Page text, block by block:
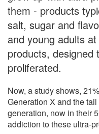
them - products
salt, sugar and
and young adults
products, designed
proliferated.
Now, a study shows,
Generation X and the
generation, now in their
addiction to these ultra-